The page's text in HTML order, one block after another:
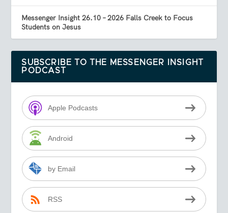
Messenger Insight 26.10 – 2026 Falls Creek to Focus
Students on Jesus
SUBSCRIBE TO THE MESSENGER INSIGHT
PODCAST
Apple Podcasts
Android
by Email
RSS